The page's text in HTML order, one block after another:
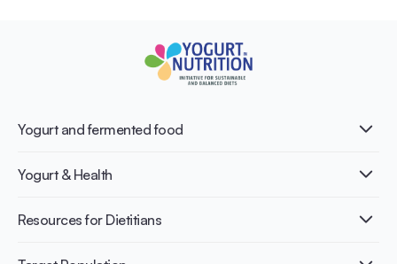
Yogurt and fermented food
What is Yogurt?
Nutri-dense food
Yogurt & Health
Healthy Diets & Lifestyle
Resources for Dietitians
Publications